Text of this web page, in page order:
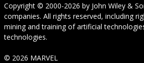
Copyright © 2000-2026 by John Wiley &
companies. All rights reserved, including
mining and training of artificial
technologies.
© 2026 MARVEL